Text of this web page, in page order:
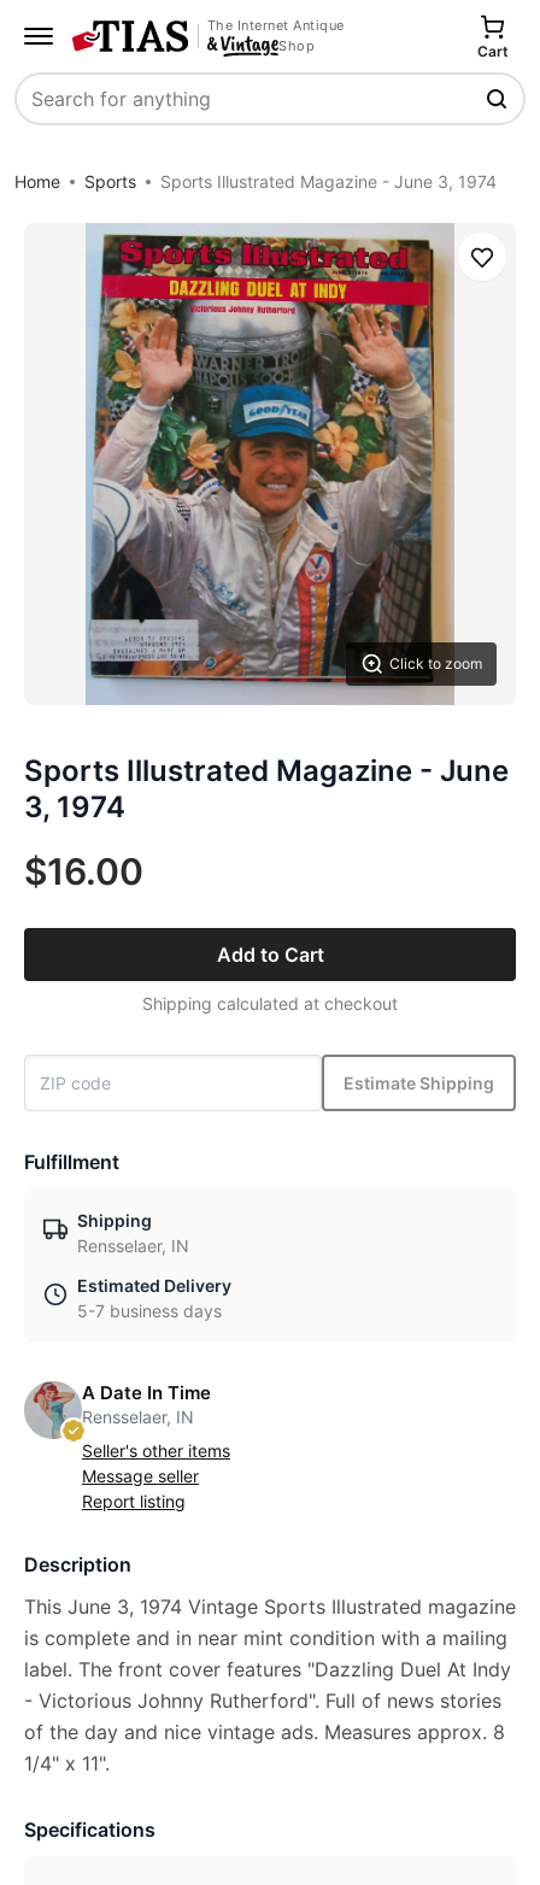
The Internet Antique
Shop
Search
Cart
Home Sports Sports Illustrated Magazine - June 3, 1974
Click to zoom
Save
Sports Illustrated Magazine - June
3, 1974
$16.00
Add to Cart
Shipping calculated at checkout
Estimate Shipping
Fulfillment
Shipping
Rensselaer, IN
Estimated Delivery
5-7 business days
A Date In Time
Rensselaer, IN
Seller's other items
Message seller
Report listing
Description
This June 3, 1974 Vintage Sports Illustrated magazine
is complete and in near mint condition with a mailing
label. The front cover features "Dazzling Duel At Indy
- Victorious Johnny Rutherford". Full of news stories
of the day and nice vintage ads. Measures approx. 8
1/4" x 11".
Specifications